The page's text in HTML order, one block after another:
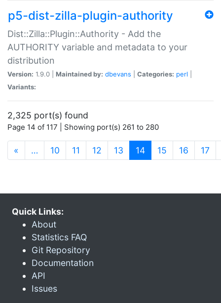
p5-dist-zilla-plugin-authority
Dist::Zilla::Plugin::Authority - Add the
AUTHORITY variable and metadata to your
distribution
Version: 1.9.0 | Maintained by: dbevans Categories: perl
Variants:
2,325 port(s) found
Page 14 of 117 | Showing port(s) 261 to 280
« … 10 11 12 13 14(current)
15 16 17
Quick Links:
About
Statistics FAQ
Git Repository
Documentation
API
Issues